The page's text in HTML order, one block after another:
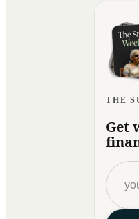
THE
Get